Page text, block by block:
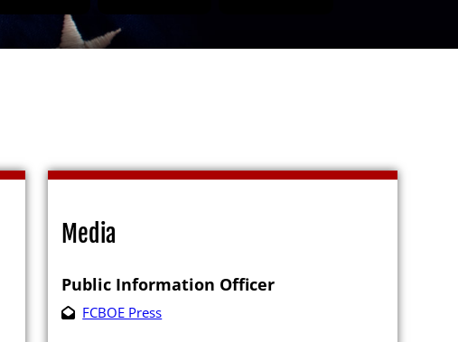
Media
Public Information Officer
FCBOE Press